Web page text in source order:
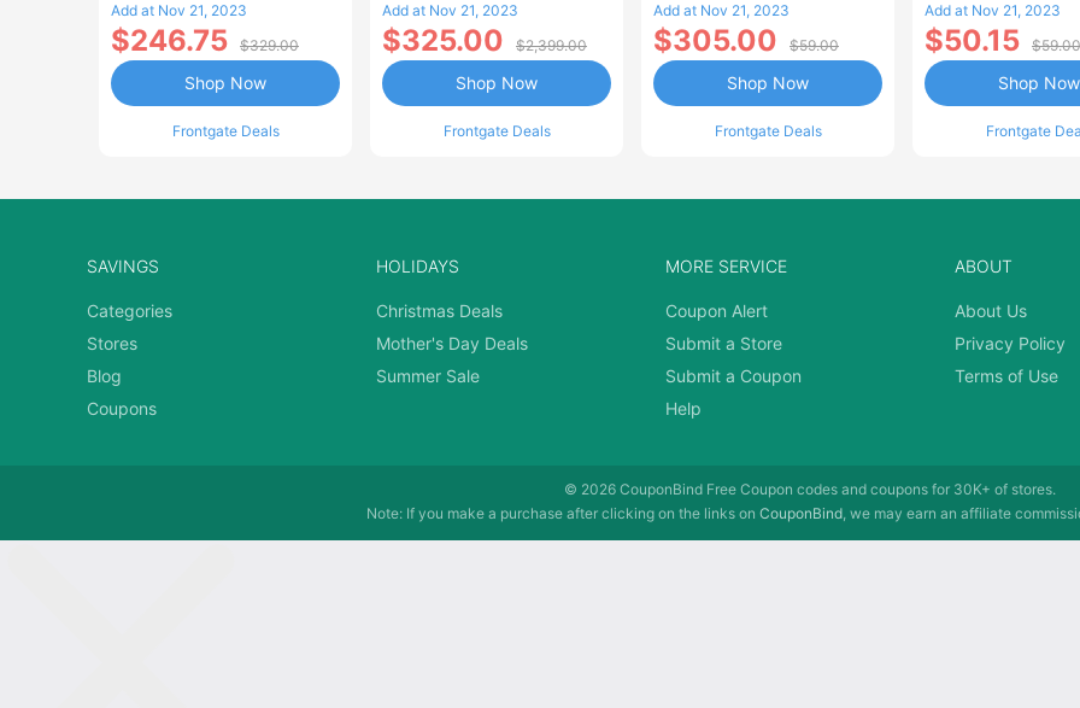
Add at Nov 21, 2023
$246.75 $329.00
Frontgate Deals
Shop Now
Add at Nov 21, 2023
$325.00 $2,399.00
Frontgate Deals
Shop Now
Add at Nov 21, 2023
$305.00 $59.00
Frontgate Deals
Shop Now
Add at Nov 21, 2023
$50.15 $59.00
Frontgate
Shop Now
SAVINGS
Categories
Stores
Blog
Coupons
HOLIDAYS
Christmas Deals
Mother's Day Deals
Summer Sale
MORE SERVICE
Coupon Alert
Submit a Store
Submit a Coupon
Help
ABOUT
About Us
Privacy Policy
Terms of Use
© 2026 CouponBind Free Coupon codes and coupons for 30K+ of stores.
Note: If you make a purchase after clicking on the links on CouponBind, we may earn an affiliate